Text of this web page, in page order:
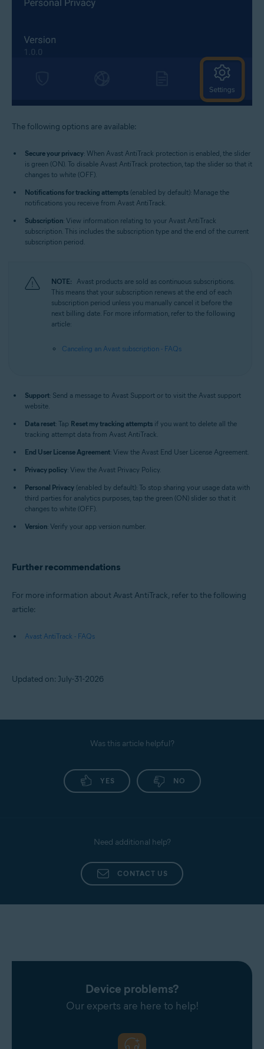
The following options are available:
Secure your privacy: When Avast AntiTrack protection is enabled, the slider
is green (ON). To disable Avast AntiTrack protection, tap the slider so that it
changes to white (OFF).
Notifications for tracking attempts (enabled by default): Manage the
notifications you receive from Avast AntiTrack.
Subscription: View information relating to your Avast AntiTrack
subscription. This includes the subscription type and the end of the current
subscription period.
NOTE: Avast products are sold as continuous subscriptions.
This means that your subscription renews at the end of each
subscription period unless you manually cancel it before the
next billing date. For more information, refer to the following
article:
Canceling an Avast subscription - FAQs
Support: Send a message to Avast Support or to visit the Avast support
website.
Data reset: Tap Reset my tracking attempts if you want to delete all the
tracking attempt data from Avast AntiTrack.
End User License Agreement: View the Avast End User License Agreement.
Privacy policy: View the Avast Privacy Policy.
Personal Privacy (enabled by default): To stop sharing your usage data with
third parties for analytics purposes, tap the green (ON) slider so that it
changes to white (OFF).
Version: Verify your app version number.
Further recommendations
For more information about Avast AntiTrack, refer to the following
article:
Avast AntiTrack - FAQs
Updated on: July-31-2026
Was this article helpful?
YES NO
Need additional help?
CONTACT US
Device problems?
Our experts are here to help!